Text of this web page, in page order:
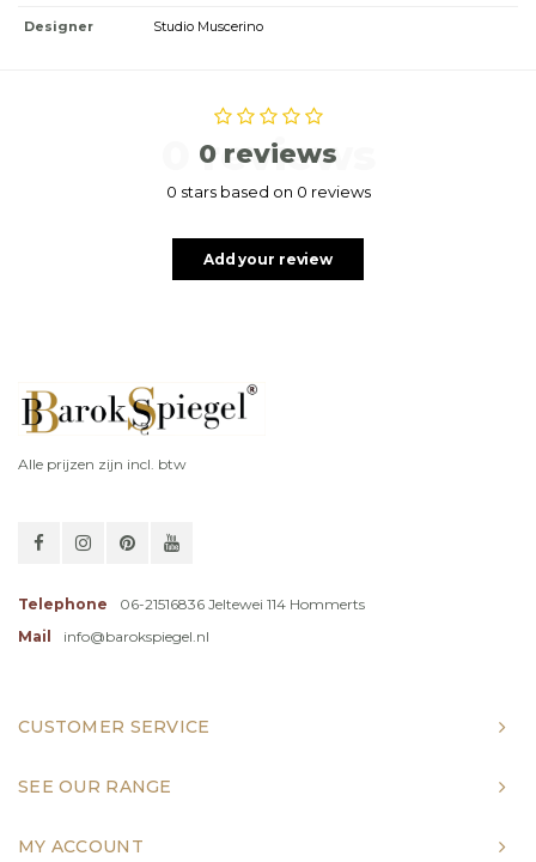
Designer Studio Muscerino
0 reviews
0 reviews
0 stars based on 0 reviews
Add your review
Alle prijzen zijn incl. btw
Telephone
06-21516836 Jeltewei 114 Hommerts
Mail
info@barokspiegel.nl
CUSTOMER SERVICE
SEE OUR RANGE
MY ACCOUNT